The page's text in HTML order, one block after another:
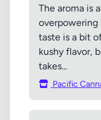
The aroma is
overpowering
taste is a bit
kushy flavor,
takes...
Pacific